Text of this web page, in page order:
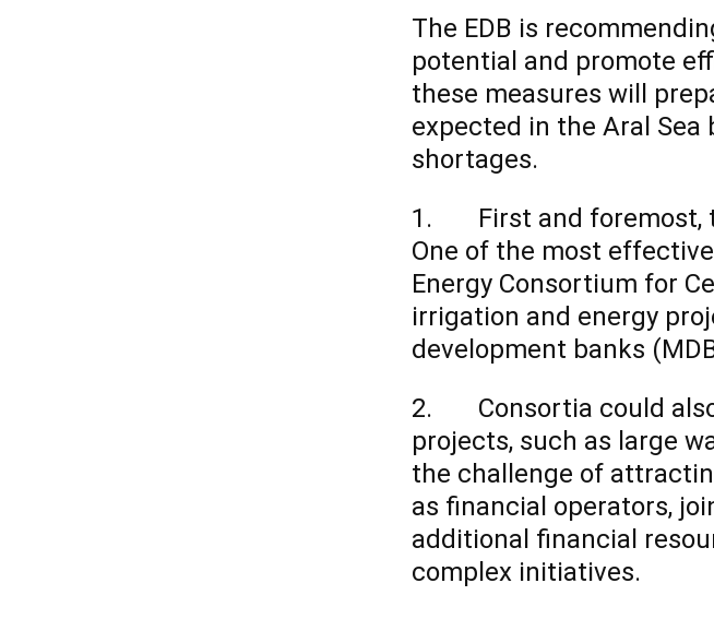
The EDB is
potential and promote
these measures will
expected in the Aral
shortages.
1. First and foremost,
One of the most
Energy Consortium for
irrigation and energy
development banks
2. Consortia could also
projects, such as large
the challenge of
as financial operators,
additional financial
complex initiatives.